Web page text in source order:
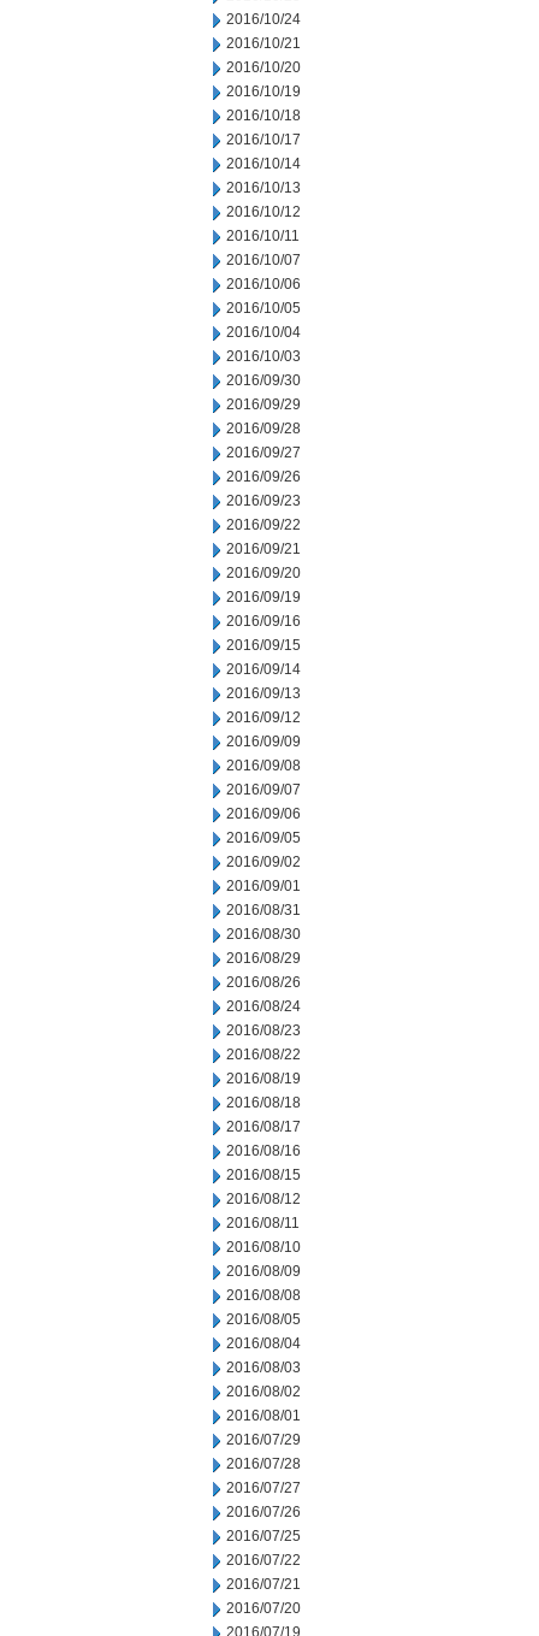
2016/10/24
2016/10/21
2016/10/20
2016/10/19
2016/10/18
2016/10/17
2016/10/14
2016/10/13
2016/10/12
2016/10/11
2016/10/07
2016/10/06
2016/10/05
2016/10/04
2016/10/03
2016/09/30
2016/09/29
2016/09/28
2016/09/27
2016/09/26
2016/09/23
2016/09/22
2016/09/21
2016/09/20
2016/09/19
2016/09/16
2016/09/15
2016/09/14
2016/09/13
2016/09/12
2016/09/09
2016/09/08
2016/09/07
2016/09/06
2016/09/05
2016/09/02
2016/09/01
2016/08/31
2016/08/30
2016/08/29
2016/08/26
2016/08/24
2016/08/23
2016/08/22
2016/08/19
2016/08/18
2016/08/17
2016/08/16
2016/08/15
2016/08/12
2016/08/11
2016/08/10
2016/08/09
2016/08/08
2016/08/05
2016/08/04
2016/08/03
2016/08/02
2016/08/01
2016/07/29
2016/07/28
2016/07/27
2016/07/26
2016/07/25
2016/07/22
2016/07/21
2016/07/20
2016/07/19